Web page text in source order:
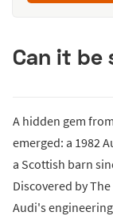
Can it be
A hidden gem
emerged: a 1982
a Scottish barn
Discovered by
Audi's